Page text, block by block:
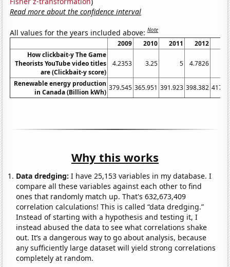
Read more about the confidence interval
All values for the years included above:Note
2009 2010 2011 2012
How clickbait-y The Game
Theorists YouTube video titles
are (Clickbait-y score)
4.2353 3.25 5 4.7826
Renewable energy production
in Canada (Billion kWh)
379.545 365.951 391.923 398.382
Why this works
Data dredging: I have 25,153 variables in my database. I
compare all these variables against each other to find
ones that randomly match up. That's 632,673,409
correlation calculations! This is called “data dredging.”
Instead of starting with a hypothesis and testing it, I
instead abused the data to see what correlations shake
out. It’s a dangerous way to go about analysis, because
any sufficiently large dataset will yield strong correlations
completely at random.